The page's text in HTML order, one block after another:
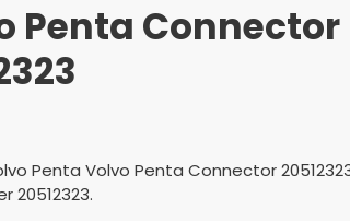
Penta Connector
Penta Volvo Penta Connector
20512323.